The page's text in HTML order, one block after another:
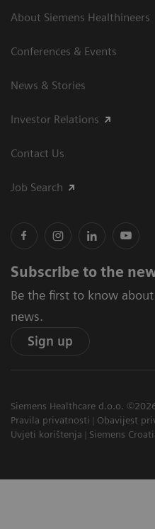
About Siemens Healthineers
Conferences & Events
News & Stories
Investor Relations
Contact Us
Job Search
Subscribe to the
Be the first to know
news.
Sign up
Siemens Healthcare d.o.o.
Pravila privatnosti
Obavijest
Uvjeti korištenja
Siemens